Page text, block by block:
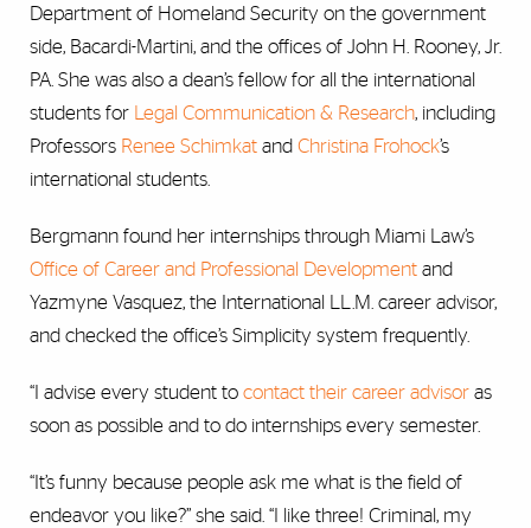
Department of Homeland Security on the government
side, Bacardi-Martini, and the offices of John H. Rooney, Jr.
PA. She was also a dean’s fellow for all the international
students for
Legal Communication & Research, including
Professors Renee Schimkat and Christina Frohock’s
international students.
Bergmann found her internships through Miami Law’s
Office of Career and Professional Development and
Yazmyne Vasquez, the International LL.M. career advisor,
and checked the office’s Simplicity system frequently.
“I advise every student to contact their career advisor as
soon as possible and to do internships every semester.
“It’s funny because people ask me what is the field of
endeavor you like?” she said. “I like three! Criminal, my